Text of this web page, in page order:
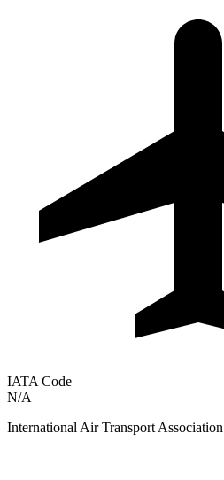
IATA Code
N/A
International Air Transport Association